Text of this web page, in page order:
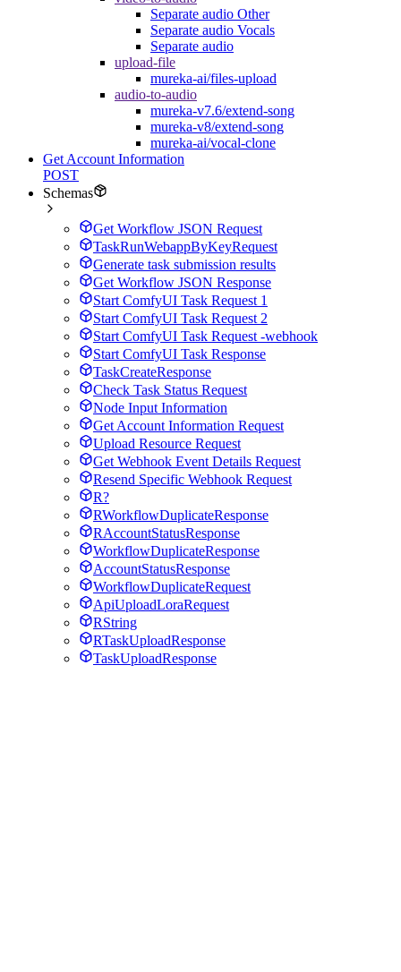
Separate audio Other
Separate audio Vocals
Separate audio
upload-file
mureka-ai/files-upload
audio-to-audio
mureka-v7.6/extend-song
mureka-v8/extend-song
mureka-ai/vocal-clone
Get Account Information
POST
Schemas
Get Workflow JSON Request
TaskRunWebappByKeyRequest
Generate task submission results
Get Workflow JSON Response
Start ComfyUI Task Request 1
Start ComfyUI Task Request 2
Start ComfyUI Task Request -webhook
Start ComfyUI Task Response
TaskCreateResponse
Check Task Status Request
Node Input Information
Get Account Information Request
Upload Resource Request
Get Webhook Event Details Request
Resend Specific Webhook Request
R?
RWorkflowDuplicateResponse
RAccountStatusResponse
WorkflowDuplicateResponse
AccountStatusResponse
WorkflowDuplicateRequest
ApiUploadLoraRequest
RString
RTaskUploadResponse
TaskUploadResponse